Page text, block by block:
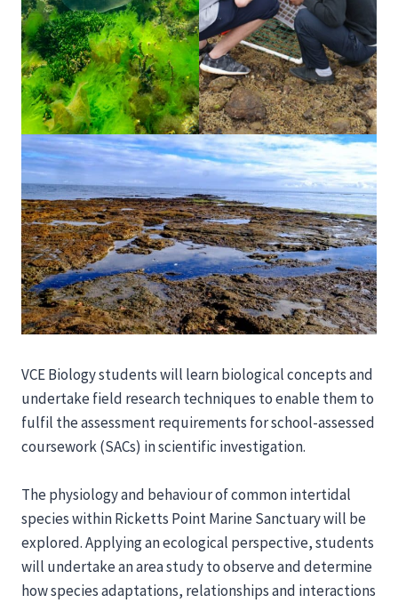
VCE Biology students will learn biological concepts and
undertake field research techniques to enable them to
fulfil the assessment requirements for school-assessed
coursework (SACs) in scientific investigation.
The physiology and behaviour of common intertidal
species within Ricketts Point Marine Sanctuary will be
explored. Applying an ecological perspective, students
will undertake an area study to observe and determine
how species adaptations, relationships and interactions